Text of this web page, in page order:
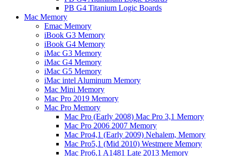
PB G4 Titanium Logic Boards
Mac Memory
Emac Memory
iBook G3 Memory
iBook G4 Memory
iMac G3 Memory
iMac G4 Memory
iMac G5 Memory
iMac intel Aluminum Memory
Mac Mini Memory
Mac Pro 2019 Memory
Mac Pro Memory
Mac Pro (Early 2008) Mac Pro 3,1 Memory
Mac Pro 2006 2007 Memory
Mac Pro4,1 (Early 2009) Nehalem, Memory
Mac Pro5,1 (Mid 2010) Westmere Memory
Mac Pro6,1 A1481 Late 2013 Memory